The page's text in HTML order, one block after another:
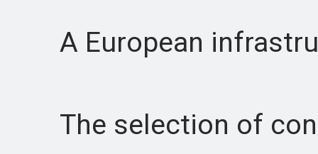
A European
The selection of